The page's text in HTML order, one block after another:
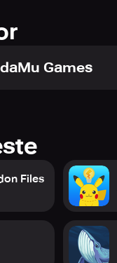
Games
Files